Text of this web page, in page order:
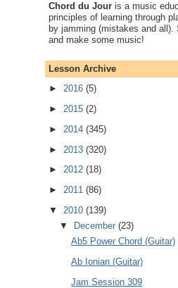
Chord du Jouris a music
principles of learning through
by jamming (mistakes and
and make some music!
Lesson Archive
► 2016 (5)
► 2015 (2)
► 2014 (345)
► 2013 (320)
► 2012 (18)
► 2011 (86)
▼ 2010 (139)
▼
December(23)
Ab5 Power Chord (Guitar)
Ab Ionian (Guitar)
Jam Session 309